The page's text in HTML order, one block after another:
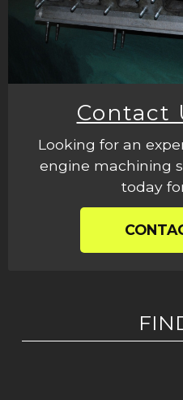
Contact
Looking for an
engine machining
today